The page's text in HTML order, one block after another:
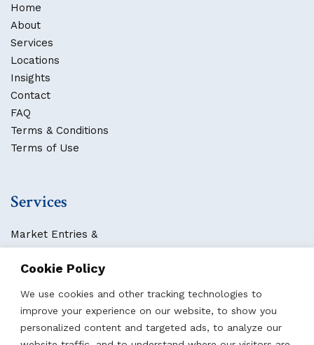
Cookie Policy
We use cookies and other tracking technologies to
improve your experience on our website, to show you
personalized content and targeted ads, to analyze our
Home
About
Services
Locations
Insights
Contact
FAQ
Terms & Conditions
Terms of Use
Services
Market Entries &
Business Localization
Strategies, Structures & Systems
Other Services